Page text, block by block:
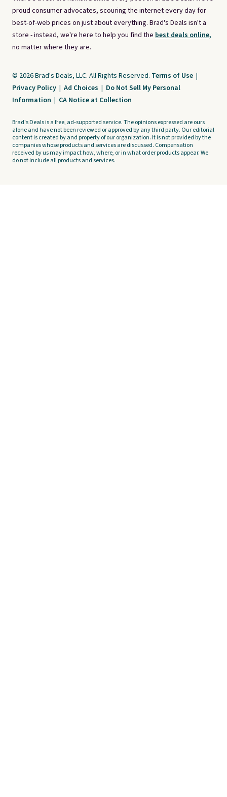
proud consumer advocates, scouring the internet every day for
best-of-web prices on just about everything. Brad's Deals isn't a
store - instead, we're here to help you find the best deals online,
no matter where they are.
© 2026 Brad's Deals, LLC. All Rights Reserved. Terms of Use |
Privacy Policy | Ad Choices | Do Not Sell My Personal
Information | CA Notice at Collection
Brad's Deals is a free, ad-supported service. The opinions expressed are ours
alone and have not been reviewed or approved by any third party. Our editorial
content is created by and property of our organization. It is not provided by the
companies whose products and services are discussed. Compensation
received by us may impact how, where, or in what order products appear. We
do not include all products and services.